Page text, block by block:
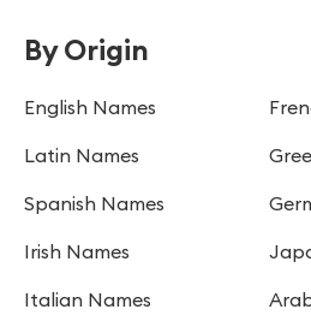
By Origin
English Names
Latin Names
Spanish Names
Irish Names
Italian Names